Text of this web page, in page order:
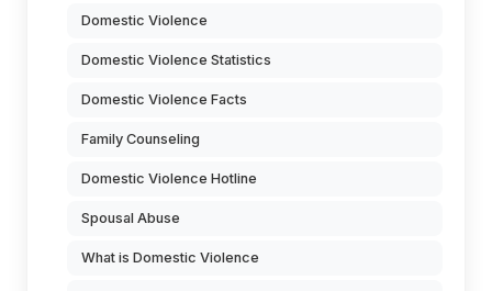
Domestic Violence
Domestic Violence Statistics
Domestic Violence Facts
Family Counseling
Domestic Violence Hotline
Spousal Abuse
What is Domestic Violence